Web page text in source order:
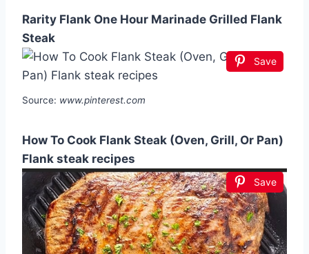
Rarity Flank One Hour Marinade Grilled Flank
Steak
Save
Source: www.pinterest.com
How To Cook Flank Steak (Oven, Grill, Or Pan)
Flank steak recipes
Save